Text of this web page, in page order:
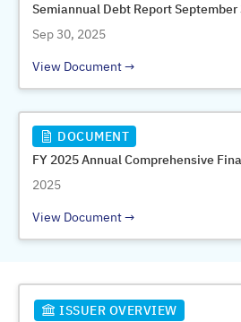
Semiannual Debt Report September
Sep 30, 2025
View Document
DOCUMENT
FY 2025 Annual Comprehensive
2025
View Document
ISSUER OVERVIEW